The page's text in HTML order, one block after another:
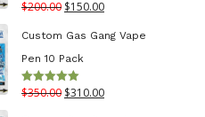
Rated5.00
$200.00 Original
price
was:
$200.00.
$150.00Current
price
Custom Gas Gang Vape
Pen 10 Pack
Rated5.00
$350.00 Original
$310.00Current